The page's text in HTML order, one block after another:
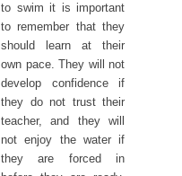
to swim it is important
to remember that they
should learn at their
own pace. They will not
develop confidence if
they do not trust their
teacher, and they will
not enjoy the water if
they are forced in